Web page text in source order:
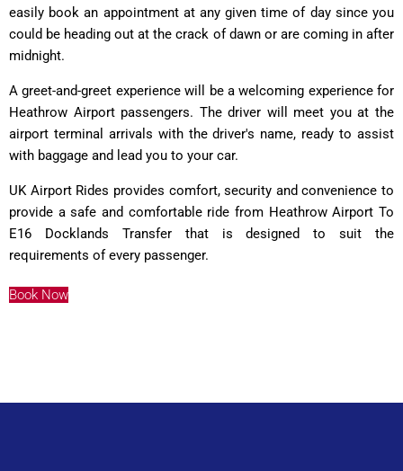
easily book an appointment at any given time of day since you
could be heading out at the crack of dawn or are coming in after
midnight.
A greet-and-greet experience will be a welcoming experience for
Heathrow Airport passengers. The driver will meet you at the
airport terminal arrivals with the driver's name, ready to assist
with baggage and lead you to your car.
UK Airport Rides provides comfort, security and convenience to
provide a safe and comfortable ride from Heathrow Airport To
E16 Docklands Transfer that is designed to suit the
requirements of every passenger.
Book Now